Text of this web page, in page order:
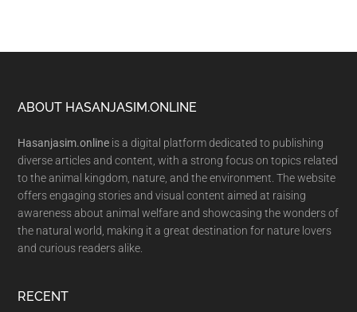
Footer
ABOUT HASANJASIM.ONLINE
Hasanjasim.online is a digital platform dedicated to publishing
diverse articles and content, with a strong focus on topics related
to the animal kingdom, nature, and the environment. The website
offers engaging stories and visual content aimed at raising
awareness about animal welfare and showcasing the wonders of
the natural world, making it a great destination for nature lovers
and curious readers alike.
RECENT